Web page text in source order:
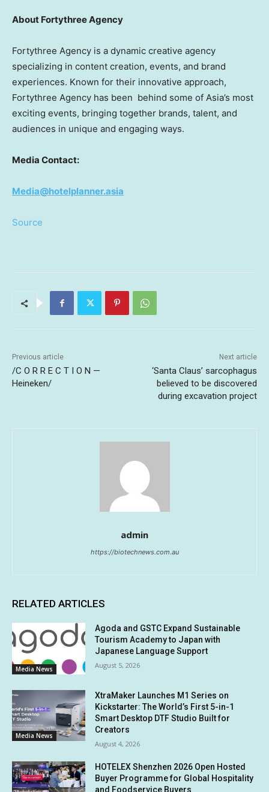
About Fortythree Agency
Fortythree Agency is a dynamic creative agency
specializing in content creation, events, and brand
experiences. Known for their innovative approach,
Fortythree Agency has been behind some of Asia’s most
exciting events, bringing together brands, talent, and
audiences in unique and engaging ways.
Media Contact:
Media@hotelplanner.asia
Source
Previous article
/C O R R E C T I O N —
Heineken/
Next article
‘Santa Claus’ sarcophagus
believed to be discovered
during excavation project
admin
https://biotechnews.com.au
RELATED ARTICLES
Media News
Agoda and GSTC Expand Sustainable
Tourism Academy to Japan with
Japanese Language Support
August 5, 2026
Media News
XtraMaker Launches M1 Series on
Kickstarter: The World’s First 5-in-1
Smart Desktop DTF Studio Built for
Creators
August 4, 2026
HOTELEX Shenzhen 2026 Open Hosted
Buyer Programme for Global Hospitality
and Foodservice Buyers